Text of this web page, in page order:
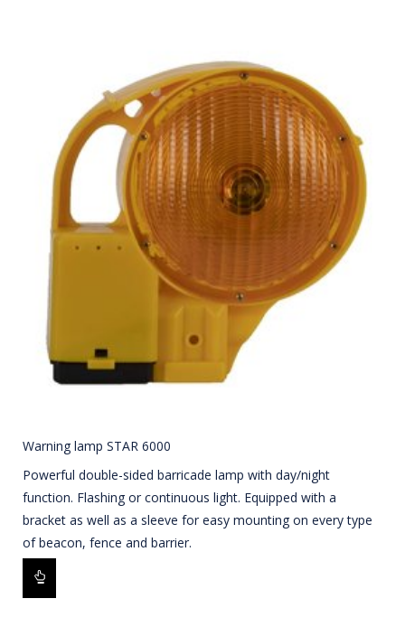
Warning lamp STAR 6000
Powerful double-sided barricade lamp with day/night
function. Flashing or continuous light. Equipped with a
bracket as well as a sleeve for easy mounting on every type
of beacon, fence and barrier.